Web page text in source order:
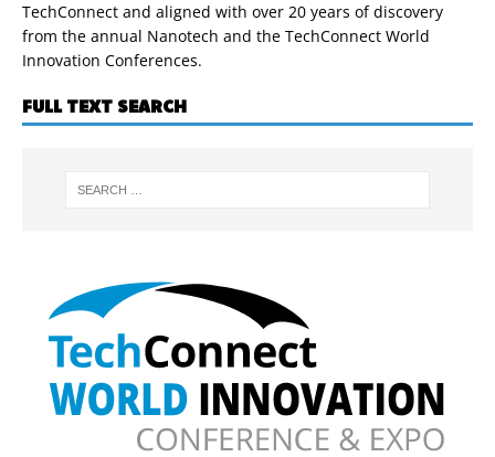
TechConnect and aligned with over 20 years of discovery
from the annual Nanotech and the TechConnect World
Innovation Conferences.
FULL TEXT SEARCH